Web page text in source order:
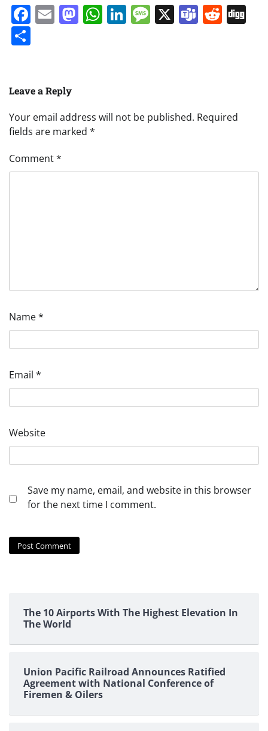
Facebook
EmailMastodon
WhatsApp
LinkedIn
Message
X Teams
Leave a Reply
Your email address will not be published. Required
fields are marked *
Comment*
Name*
Email *
Website
Save my name, email, and website in this browser
for the next time I comment.
The 10 Airports With The Highest Elevation In
The World
Union Pacific Railroad Announces Ratified
Agreement with National Conference of
Firemen & Oilers